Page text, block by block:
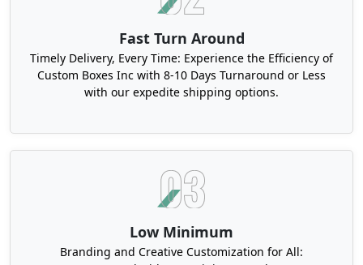
Fast Turn Around
Timely Delivery, Every Time: Experience the Efficiency of
Custom Boxes Inc with 8-10 Days Turnaround or Less
with our expedite shipping options.
Low Minimum
Branding and Creative Customization for All: